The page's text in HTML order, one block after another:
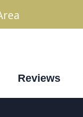
Reviews